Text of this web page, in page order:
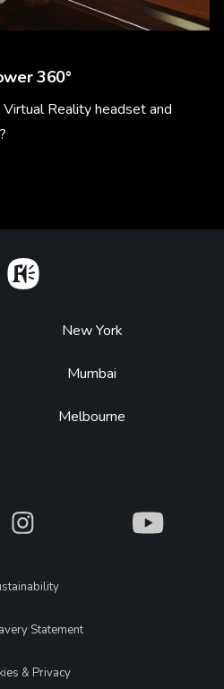
360°
Reality headset and
New York
Mumbai
Melbourne
What What
Statement
& Privacy